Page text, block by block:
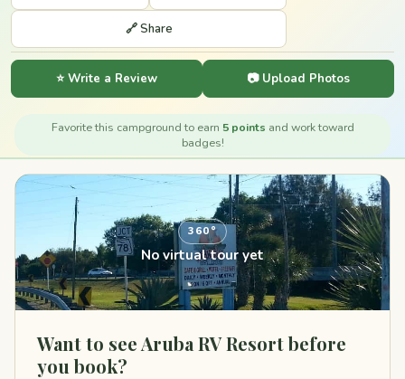
🔗 Share
⭐ Write a Review 📷 Upload Photos
Favorite this campground to earn 5 points and work toward
badges!
360°
No virtual tour yet
Want to see Aruba RV Resort before
you book?